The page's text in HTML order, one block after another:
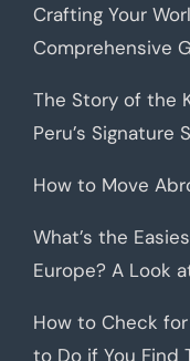
Crafting Your
Comprehensive
The Story of the
Peru’s Signature
How to Move
What’s the
Europe? A Look
How to Check
to Do if You Find